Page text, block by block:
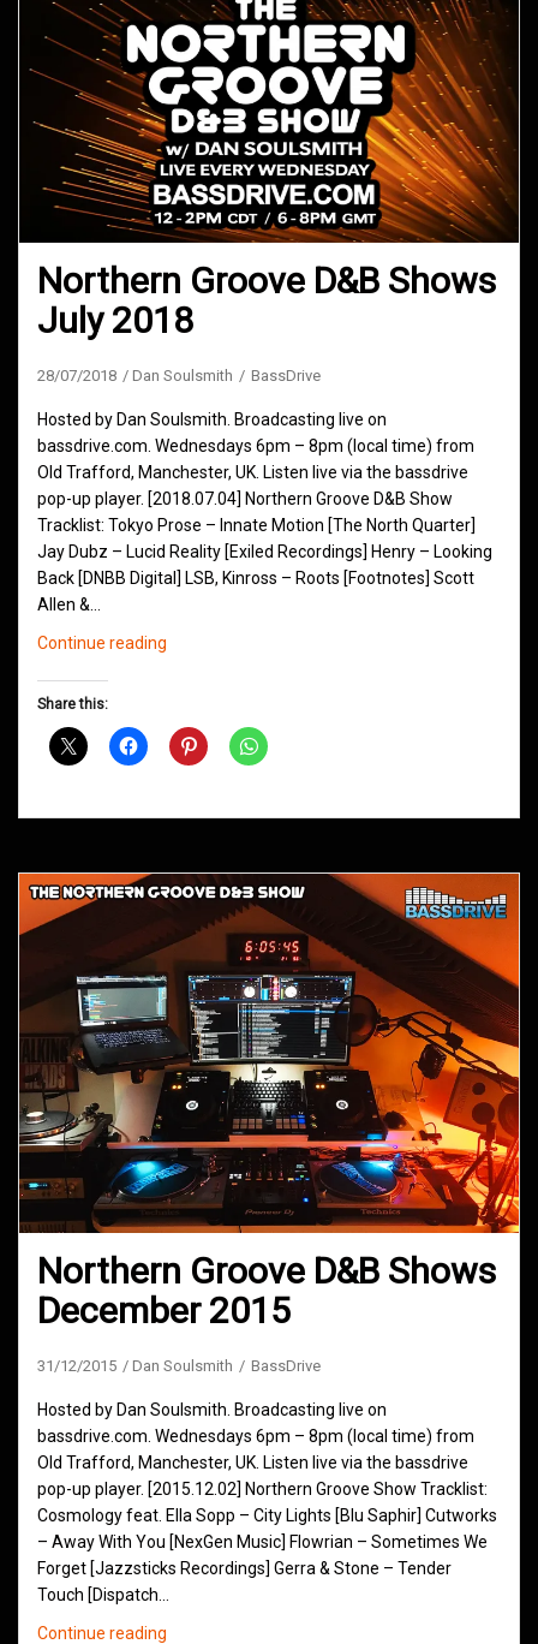
Northern Groove D&B Shows
July 2018
28/07/2018 Dan Soulsmith BassDrive
Hosted by Dan Soulsmith. Broadcasting live on
bassdrive.com. Wednesdays 6pm – 8pm (local time) from
Old Trafford, Manchester, UK. Listen live via the bassdrive
pop-up player. [2018.07.04] Northern Groove D&B Show
Tracklist: Tokyo Prose – Innate Motion [The North Quarter]
Jay Dubz – Lucid Reality [Exiled Recordings] Henry – Looking
Back [DNBB Digital] LSB, Kinross – Roots [Footnotes] Scott
Allen &…
Continue reading
July
Share this:
Northern Groove D&B Shows
December 2015
31/12/2015 Dan Soulsmith BassDrive
Hosted by Dan Soulsmith. Broadcasting live on
bassdrive.com. Wednesdays 6pm – 8pm (local time) from
Old Trafford, Manchester, UK. Listen live via the bassdrive
pop-up player. [2015.12.02] Northern Groove Show Tracklist:
Cosmology feat. Ella Sopp – City Lights [Blu Saphir] Cutworks
– Away With You [NexGen Music] Flowrian – Sometimes We
Forget [Jazzsticks Recordings] Gerra & Stone – Tender
Touch [Dispatch…
Continue reading